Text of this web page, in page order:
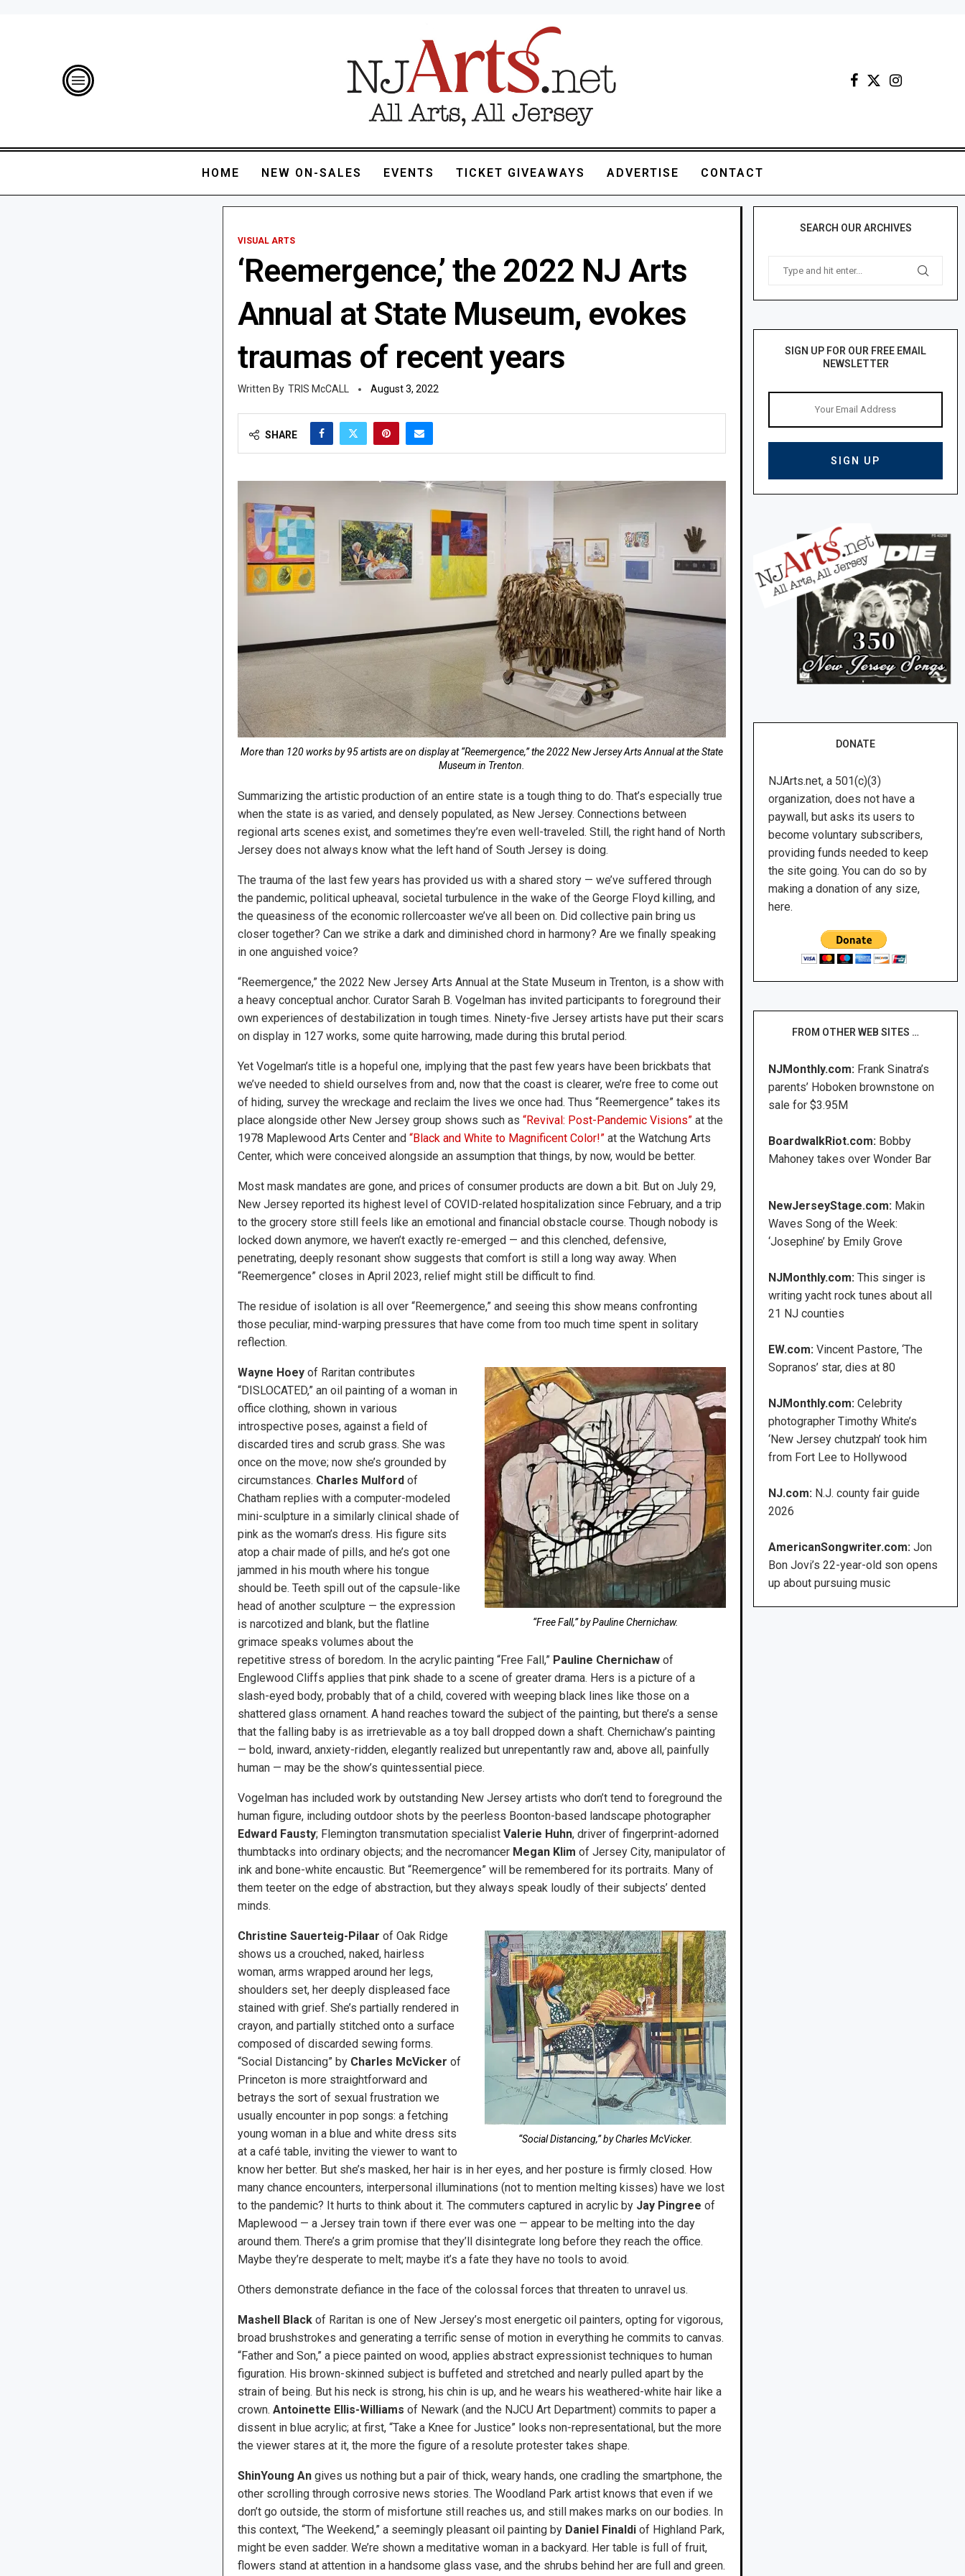
HOME NEW ON-SALES EVENTS TICKET GIVEAWAYS ADVERTISE CONTACT
VISUAL ARTS
‘Reemergence,’ the 2022 NJ Arts
Annual at State Museum, evokes
traumas of recent years
TRIS McCALL August 3, 2022
SHARE
More than 120 works by 95 artists are on display at “Reemergence,” the 2022 New Jersey Arts Annual at the State
Museum in Trenton.
Summarizing the artistic production of an entire state is a tough thing to do. That’s especially true
when the state is as varied, and densely populated, as New Jersey. Connections between
regional arts scenes exist, and sometimes they’re even well-traveled. Still, the right hand of North
Jersey does not always know what the left hand of South Jersey is doing.
The trauma of the last few years has provided us with a shared story — we’ve suffered through
the pandemic, political upheaval, societal turbulence in the wake of the George Floyd killing, and
the queasiness of the economic rollercoaster we’ve all been on. Did collective pain bring us
closer together? Can we strike a dark and diminished chord in harmony? Are we finally speaking
in one anguished voice?
“Reemergence,” the 2022 New Jersey Arts Annual at the State Museum in Trenton, is a show with
a heavy conceptual anchor. Curator Sarah B. Vogelman has invited participants to foreground their
own experiences of destabilization in tough times. Ninety-five Jersey artists have put their scars
on display in 127 works, some quite harrowing, made during this brutal period.
Yet Vogelman’s title is a hopeful one, implying that the past few years have been brickbats that
we’ve needed to shield ourselves from and, now that the coast is clearer, we’re free to come out
of hiding, survey the wreckage and reclaim the lives we once had. Thus “Reemergence” takes its
place alongside other New Jersey group shows such as “Revival: Post-Pandemic Visions”at the
1978 Maplewood Arts Center and “Black and White to Magnificent Color!”at the Watchung Arts
Center, which were conceived alongside an assumption that things, by now, would be better.
Most mask mandates are gone, and prices of consumer products are down a bit. But on July 29,
New Jersey reported its highest level of COVID-related hospitalization since February, and a trip
to the grocery store still feels like an emotional and financial obstacle course. Though nobody is
locked down anymore, we haven’t exactly re-emerged — and this clenched, defensive,
penetrating, deeply resonant show suggests that comfort is still a long way away. When
“Reemergence” closes in April 2023, relief might still be difficult to find.
The residue of isolation is all over “Reemergence,” and seeing this show means confronting
those peculiar, mind-warping pressures that have come from too much time spent in solitary
reflection.
“Free Fall,” by Pauline Chernichaw.
Wayne Hoeyof Raritan contributes
“DISLOCATED,” an oil painting of a woman in
office clothing, shown in various
introspective poses, against a field of
discarded tires and scrub grass. She was
once on the move; now she’s grounded by
circumstances. Charles Mulfordof
Chatham replies with a computer-modeled
mini-sculpture in a similarly clinical shade of
pink as the woman’s dress. His figure sits
atop a chair made of pills, and he’s got one
jammed in his mouth where his tongue
should be. Teeth spill out of the capsule-like
head of another sculpture — the expression
is narcotized and blank, but the flatline
grimace speaks volumes about the
repetitive stress of boredom. In the acrylic painting “Free Fall,” Pauline Chernichawof
Englewood Cliffs applies that pink shade to a scene of greater drama. Hers is a picture of a
slash-eyed body, probably that of a child, covered with weeping black lines like those on a
shattered glass ornament. A hand reaches toward the subject of the painting, but there’s a sense
that the falling baby is as irretrievable as a toy ball dropped down a shaft. Chernichaw’s painting
— bold, inward, anxiety-ridden, elegantly realized but unrepentantly raw and, above all, painfully
human — may be the show’s quintessential piece.
Vogelman has included work by outstanding New Jersey artists who don’t tend to foreground the
human figure, including outdoor shots by the peerless Boonton-based landscape photographer
Edward Fausty; Flemington transmutation specialist Valerie Huhn, driver of fingerprint-adorned
thumbtacks into ordinary objects; and the necromancer Megan Klim of Jersey City, manipulator of
ink and bone-white encaustic. But “Reemergence” will be remembered for its portraits. Many of
them teeter on the edge of abstraction, but they always speak loudly of their subjects’ dented
minds.
“Social Distancing,” by Charles McVicker.
Christine Sauerteig-Pilaar of Oak Ridge
shows us a crouched, naked, hairless
woman, arms wrapped around her legs,
shoulders set, her deeply displeased face
stained with grief. She’s partially rendered in
crayon, and partially stitched onto a surface
composed of discarded sewing forms.
“Social Distancing” by Charles McVicker of
Princeton is more straightforward and
betrays the sort of sexual frustration we
usually encounter in pop songs: a fetching
young woman in a blue and white dress sits
at a café table, inviting the viewer to want to
know her better. But she’s masked, her hair is in her eyes, and her posture is firmly closed. How
many chance encounters, interpersonal illuminations (not to mention melting kisses) have we lost
to the pandemic? It hurts to think about it. The commuters captured in acrylic by Jay Pingree of
Maplewood — a Jersey train town if there ever was one — appear to be melting into the day
around them. There’s a grim promise that they’ll disintegrate long before they reach the office.
Maybe they’re desperate to melt; maybe it’s a fate they have no tools to avoid.
Others demonstrate defiance in the face of the colossal forces that threaten to unravel us.
Mashell Blackof Raritan is one of New Jersey’s most energetic oil painters, opting for vigorous,
broad brushstrokes and generating a terrific sense of motion in everything he commits to canvas.
“Father and Son,” a piece painted on wood, applies abstract expressionist techniques to human
figuration. His brown-skinned subject is buffeted and stretched and nearly pulled apart by the
strain of being. But his neck is strong, his chin is up, and he wears his weathered-white hair like a
crown. Antoinette Ellis-Williams of Newark (and the NJCU Art Department) commits to paper a
dissent in blue acrylic; at first, “Take a Knee for Justice” looks non-representational, but the more
the viewer stares at it, the more the figure of a resolute protester takes shape.
ShinYoung Angives us nothing but a pair of thick, weary hands, one cradling the smartphone, the
other scrolling through corrosive news stories. The Woodland Park artist knows that even if we
don’t go outside, the storm of misfortune still reaches us, and still makes marks on our bodies. In
this context, “The Weekend,” a seemingly pleasant oil painting by Daniel Finaldiof Highland Park,
might be even sadder. We’re shown a meditative woman in a backyard. Her table is full of fruit,
flowers stand at attention in a handsome glass vase, and the shrubs behind her are full and green.
SEARCH OUR ARCHIVES
SIGN UP FOR OUR FREE EMAIL
NEWSLETTER
DONATE
NJArts.net, a 501(c)(3)
organization, does not have a
paywall, but asks its users to
become voluntary subscribers,
providing funds needed to keep
the site going. You can do so by
making a donation of any size,
here.
FROM OTHER WEB SITES …
NJMonthly.com: Frank Sinatra’s
parents’ Hoboken brownstone on
sale for $3.95M
BoardwalkRiot.com: Bobby
Mahoney takes over Wonder Bar
NewJerseyStage.com: Makin
Waves Song of the Week:
‘Josephine’ by Emily Grove
NJMonthly.com:This singer is
writing yacht rock tunes about all
21 NJ counties
EW.com:Vincent Pastore, ‘The
Sopranos’ star, dies at 80
NJMonthly.com: Celebrity
photographer Timothy White’s
‘New Jersey chutzpah’ took him
from Fort Lee to Hollywood
NJ.com: N.J. county fair guide
2026
AmericanSongwriter.com: Jon
Bon Jovi’s 22-year-old son opens
up about pursuing music